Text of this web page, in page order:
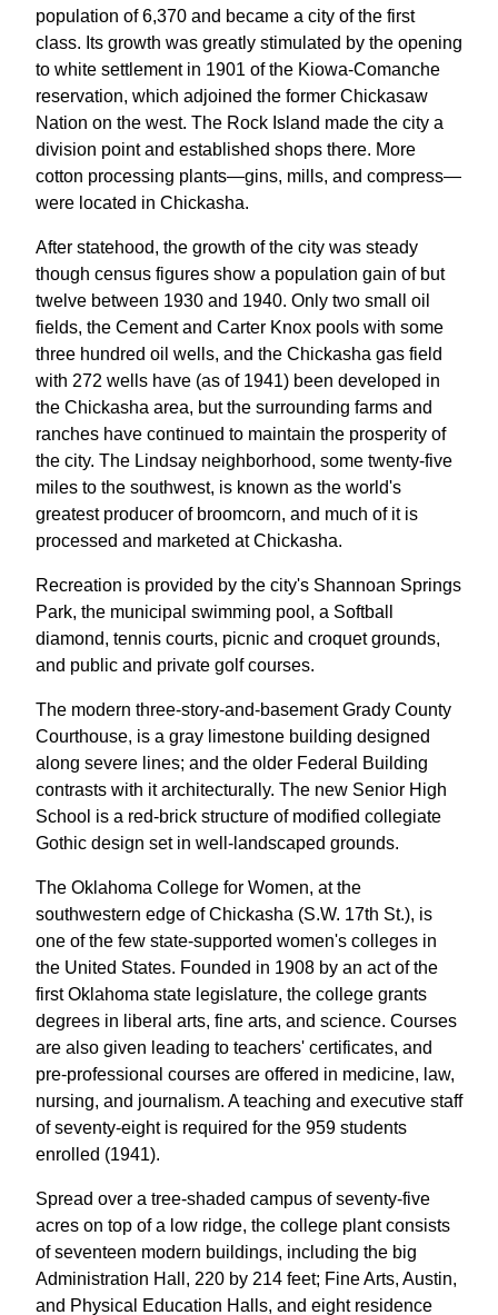
population of 6,370 and became a city of the first
class. Its growth was greatly stimulated by the opening
to white settlement in 1901 of the Kiowa-Comanche
reservation, which adjoined the former Chickasaw
Nation on the west. The Rock Island made the city a
division point and established shops there. More
cotton processing plants—gins, mills, and compress—
were located in Chickasha.
After statehood, the growth of the city was steady
though census figures show a population gain of but
twelve between 1930 and 1940. Only two small oil
fields, the Cement and Carter Knox pools with some
three hundred oil wells, and the Chickasha gas field
with 272 wells have (as of 1941) been developed in
the Chickasha area, but the surrounding farms and
ranches have continued to maintain the prosperity of
the city. The Lindsay neighborhood, some twenty-five
miles to the southwest, is known as the world's
greatest producer of broomcorn, and much of it is
processed and marketed at Chickasha.
Recreation is provided by the city's Shannoan Springs
Park, the municipal swimming pool, a Softball
diamond, tennis courts, picnic and croquet grounds,
and public and private golf courses.
The modern three-story-and-basement Grady County
Courthouse, is a gray limestone building designed
along severe lines; and the older Federal Building
contrasts with it architecturally. The new Senior High
School is a red-brick structure of modified collegiate
Gothic design set in well-landscaped grounds.
The Oklahoma College for Women, at the
southwestern edge of Chickasha (S.W. 17th St.), is
one of the few state-supported women's colleges in
the United States. Founded in 1908 by an act of the
first Oklahoma state legislature, the college grants
degrees in liberal arts, fine arts, and science. Courses
are also given leading to teachers' certificates, and
pre-professional courses are offered in medicine, law,
nursing, and journalism. A teaching and executive staff
of seventy-eight is required for the 959 students
enrolled (1941).
Spread over a tree-shaded campus of seventy-five
acres on top of a low ridge, the college plant consists
of seventeen modern buildings, including the big
Administration Hall, 220 by 214 feet; Fine Arts, Austin,
and Physical Education Halls, and eight residence